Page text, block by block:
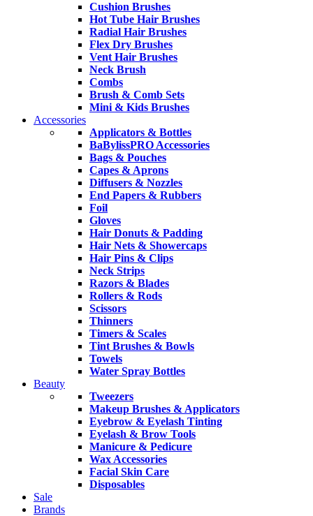
Cushion Brushes
Hot Tube Hair Brushes
Radial Hair Brushes
Flex Dry Brushes
Vent Hair Brushes
Neck Brush
Combs
Brush & Comb Sets
Mini & Kids Brushes
Accessories
Applicators & Bottles
BaBylissPRO Accessories
Bags & Pouches
Capes & Aprons
Diffusers & Nozzles
End Papers & Rubbers
Foil
Gloves
Hair Donuts & Padding
Hair Nets & Showercaps
Hair Pins & Clips
Neck Strips
Razors & Blades
Rollers & Rods
Scissors
Thinners
Timers & Scales
Tint Brushes & Bowls
Towels
Water Spray Bottles
Beauty
Tweezers
Makeup Brushes & Applicators
Eyebrow & Eyelash Tinting
Eyelash & Brow Tools
Manicure & Pedicure
Wax Accessories
Facial Skin Care
Disposables
Sale
Brands